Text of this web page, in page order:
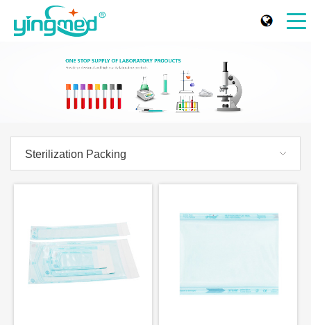
Sterilization Packing